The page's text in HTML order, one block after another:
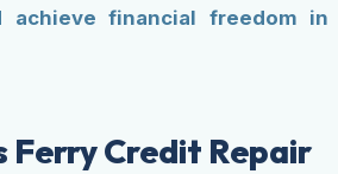
achieve financial freedom in
Ferry Credit Repair